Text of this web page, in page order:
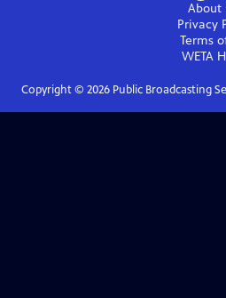
About
Privacy
Terms
WETA
Copyright © 2026Public Broadcasting